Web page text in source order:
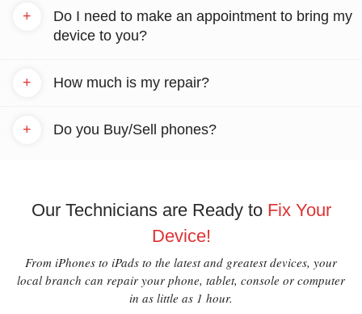
Do I need to make an appointment to bring my
device to you?
+
How much is my repair?
+
Do you Buy/Sell phones?
+
Our Technicians are Ready to Fix Your
Device!
From iPhones to iPads to the latest and greatest devices, your
local branch can repair your phone, tablet, console or computer
in as little as 1 hour.